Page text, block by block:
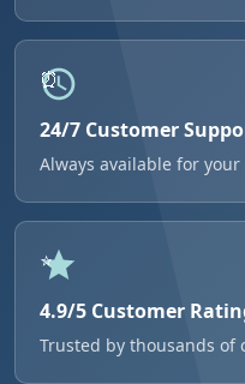
24/7 Customer
Always available for
4.9/5 Customer
Trusted by thousands of